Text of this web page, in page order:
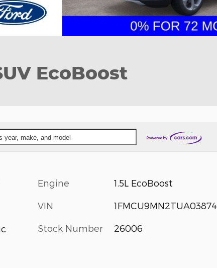
EcoBoost
year, make, and model
Engine 1.5L EcoBoost
VIN 1FMCU9MN2TUA03874
Stock Number 26006